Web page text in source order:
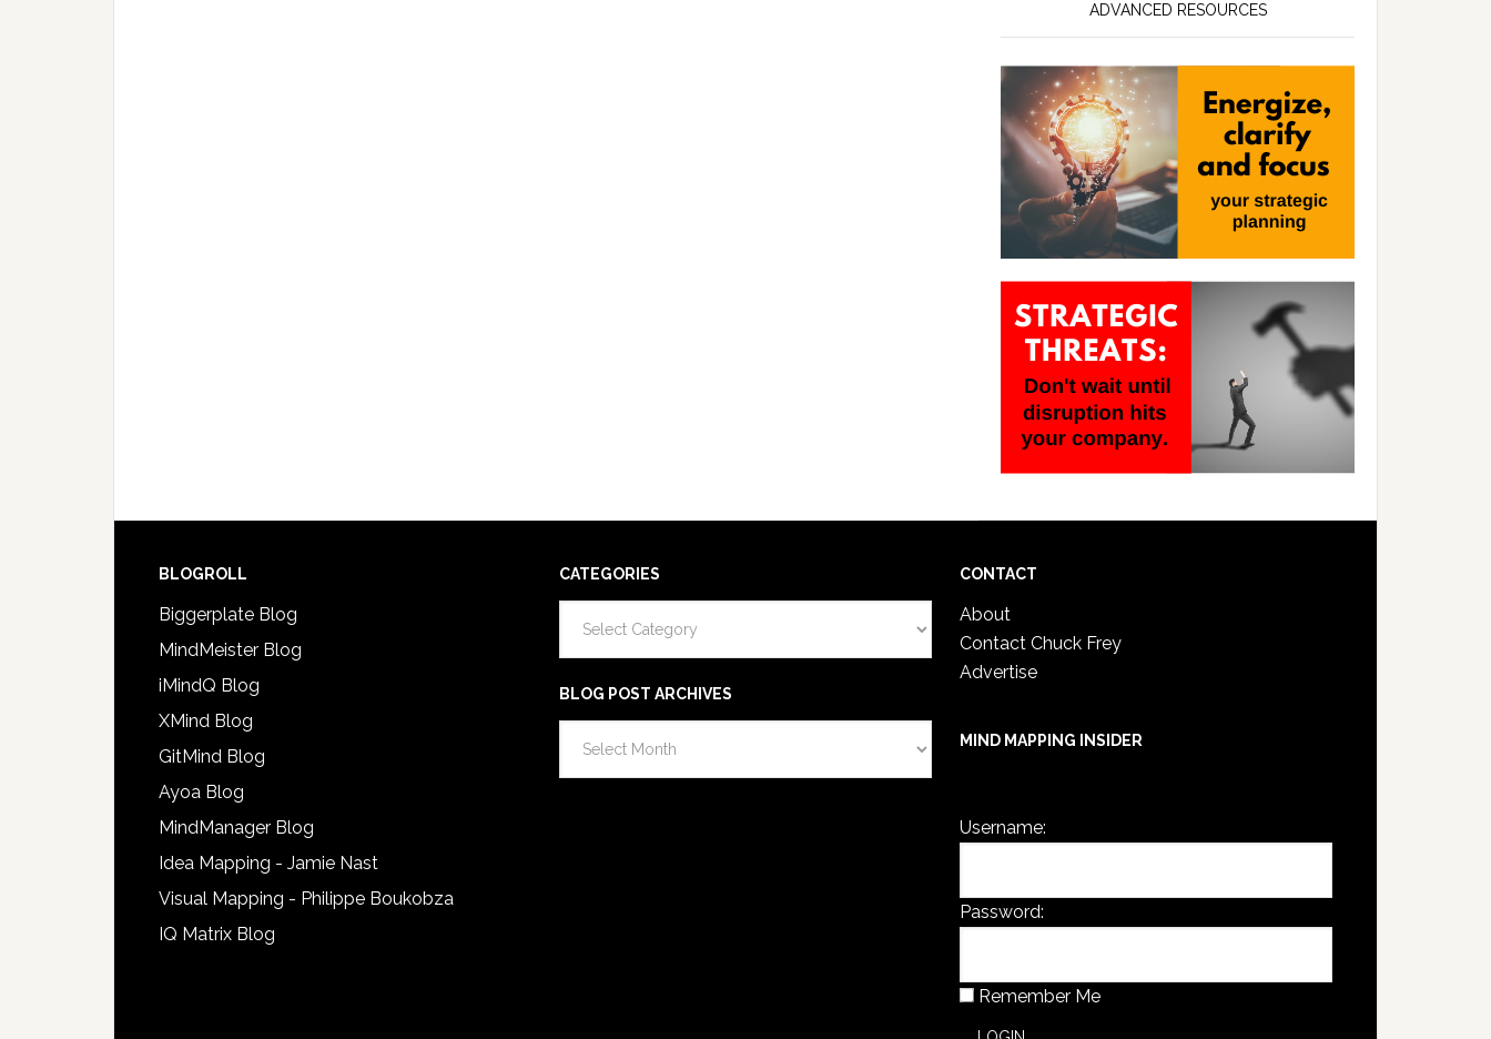
ADVANCED RESOURCES
BLOGROLL
Biggerplate Blog
MindMeister Blog
iMindQ Blog
XMind Blog
GitMind Blog
Ayoa Blog
MindManager Blog
Idea Mapping - Jamie Nast
Visual Mapping - Philippe Boukobza
IQ Matrix Blog
CATEGORIES
BLOG POST ARCHIVES
Post
CONTACT
About
Contact Chuck Frey
Advertise
MIND MAPPING INSIDER
Username:
Password:
Remember Me